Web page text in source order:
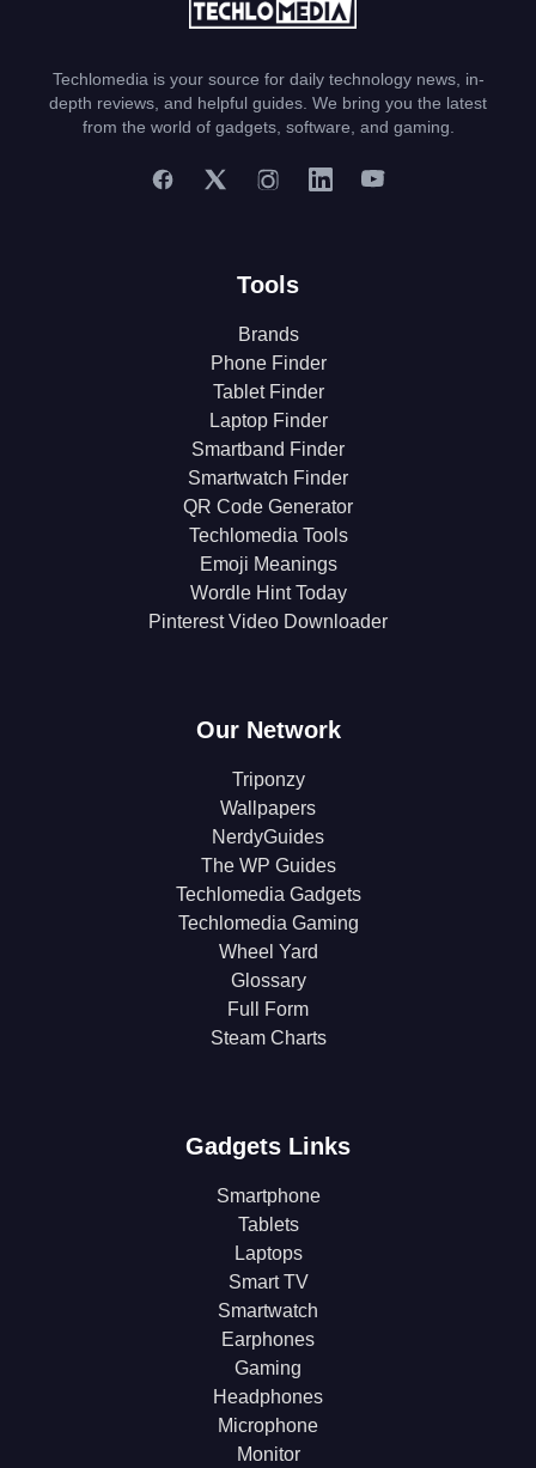
Techlomedia is your source for daily technology news, in-
depth reviews, and helpful guides. We bring you the latest
from the world of gadgets, software, and gaming.
Tools
Brands
Phone Finder
Tablet Finder
Laptop Finder
Smartband Finder
Smartwatch Finder
QR Code Generator
Techlomedia Tools
Emoji Meanings
Wordle Hint Today
Pinterest Video Downloader
Our Network
Triponzy
Wallpapers
NerdyGuides
The WP Guides
Techlomedia Gadgets
Techlomedia Gaming
Wheel Yard
Glossary
Full Form
Steam Charts
Gadgets Links
Smartphone
Tablets
Laptops
Smart TV
Smartwatch
Earphones
Gaming
Headphones
Microphone
Monitor